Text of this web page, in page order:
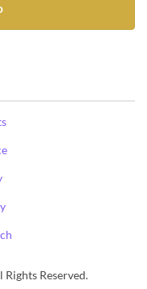
Rights Reserved.